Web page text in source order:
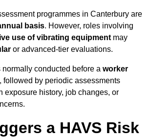
programmes in Canterbury are
basis. However, roles involving
use of vibrating equipment may
or advanced-tier evaluations.
conducted before a worker
, followed by periodic assessments
exposure history, job changes, or
a HAVS Risk